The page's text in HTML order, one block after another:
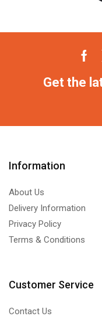
Get the
Information
About Us
Delivery Information
Privacy Policy
Terms & Conditions
Customer Service
Contact Us